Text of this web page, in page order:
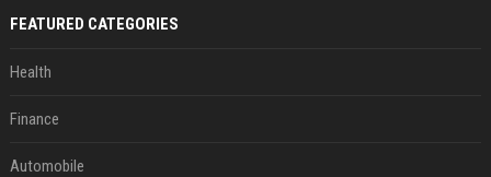
FEATURED CATEGORIES
Health
Finance
Automobile